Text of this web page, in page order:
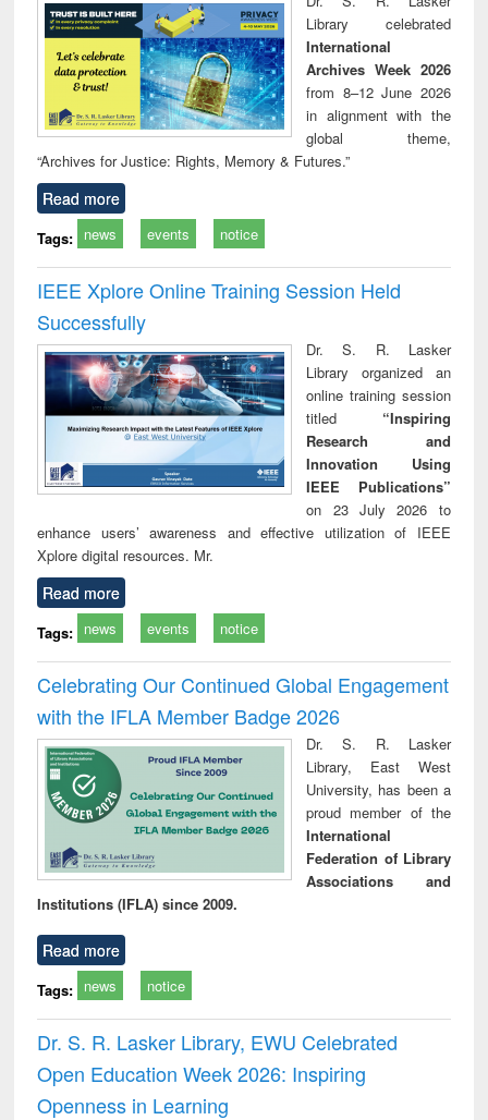
technical
communication
Library celebrated
International
Archives Week 2026
from 8–12 June 2026
in alignment with the
global theme,
“Archives for Justice: Rights, Memory & Futures.”
Read more
Tags: news events notice
IEEE Xplore Online Training Session Held
Successfully
Dr. S. R. Lasker
Library organized an
online training session
titled “Inspiring
Research and
Innovation Using
IEEE Publications”
on 23 July 2026 to
enhance users’ awareness and effective utilization of IEEE
Xplore digital resources. Mr.
Read more
Tags: news events notice
Celebrating Our Continued Global Engagement
with the IFLA Member Badge 2026
Dr. S. R. Lasker
Library, East West
University, has been a
proud member of the
International
Federation of Library
Associations and
Institutions (IFLA) since 2009.
Read more
Tags: news notice
Dr. S. R. Lasker Library, EWU Celebrated
Open Education Week 2026: Inspiring
Openness in Learning